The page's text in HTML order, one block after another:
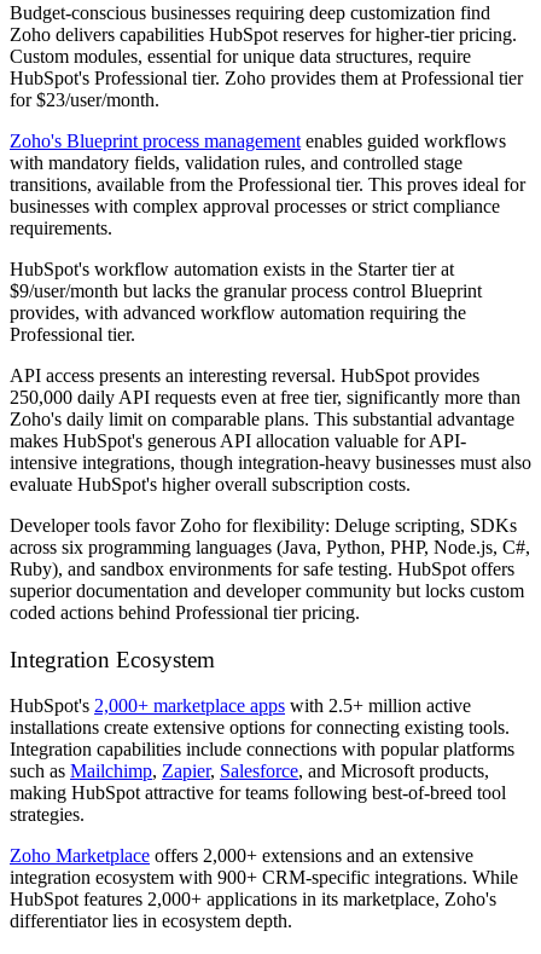
Budget-conscious businesses requiring deep customization find
Zoho delivers capabilities HubSpot reserves for higher-tier pricing.
Custom modules, essential for unique data structures, require
HubSpot's Professional tier. Zoho provides them at Professional tier
for $23/user/month.
Zoho's Blueprint process management enables guided workflows
with mandatory fields, validation rules, and controlled stage
transitions, available from the Professional tier. This proves ideal for
businesses with complex approval processes or strict compliance
requirements.
HubSpot's workflow automation exists in the Starter tier at
$9/user/month but lacks the granular process control Blueprint
provides, with advanced workflow automation requiring the
Professional tier.
API access presents an interesting reversal. HubSpot provides
250,000 daily API requests even at free tier, significantly more than
Zoho's daily limit on comparable plans. This substantial advantage
makes HubSpot's generous API allocation valuable for API-
intensive integrations, though integration-heavy businesses must also
evaluate HubSpot's higher overall subscription costs.
Developer tools favor Zoho for flexibility: Deluge scripting, SDKs
across six programming languages (Java, Python, PHP, Node.js, C#,
Ruby), and sandbox environments for safe testing. HubSpot offers
superior documentation and developer community but locks custom
coded actions behind Professional tier pricing.
Integration Ecosystem
HubSpot's 2,000+ marketplace apps with 2.5+ million active
installations create extensive options for connecting existing tools.
Integration capabilities include connections with popular platforms
such as Mailchimp, Zapier, Salesforce, and Microsoft products,
making HubSpot attractive for teams following best-of-breed tool
strategies.
Zoho Marketplace offers 2,000+ extensions and an extensive
integration ecosystem with 900+ CRM-specific integrations. While
HubSpot features 2,000+ applications in its marketplace, Zoho's
differentiator lies in ecosystem depth.